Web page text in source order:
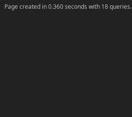
Page created in 0.360 seconds with 18 queries.